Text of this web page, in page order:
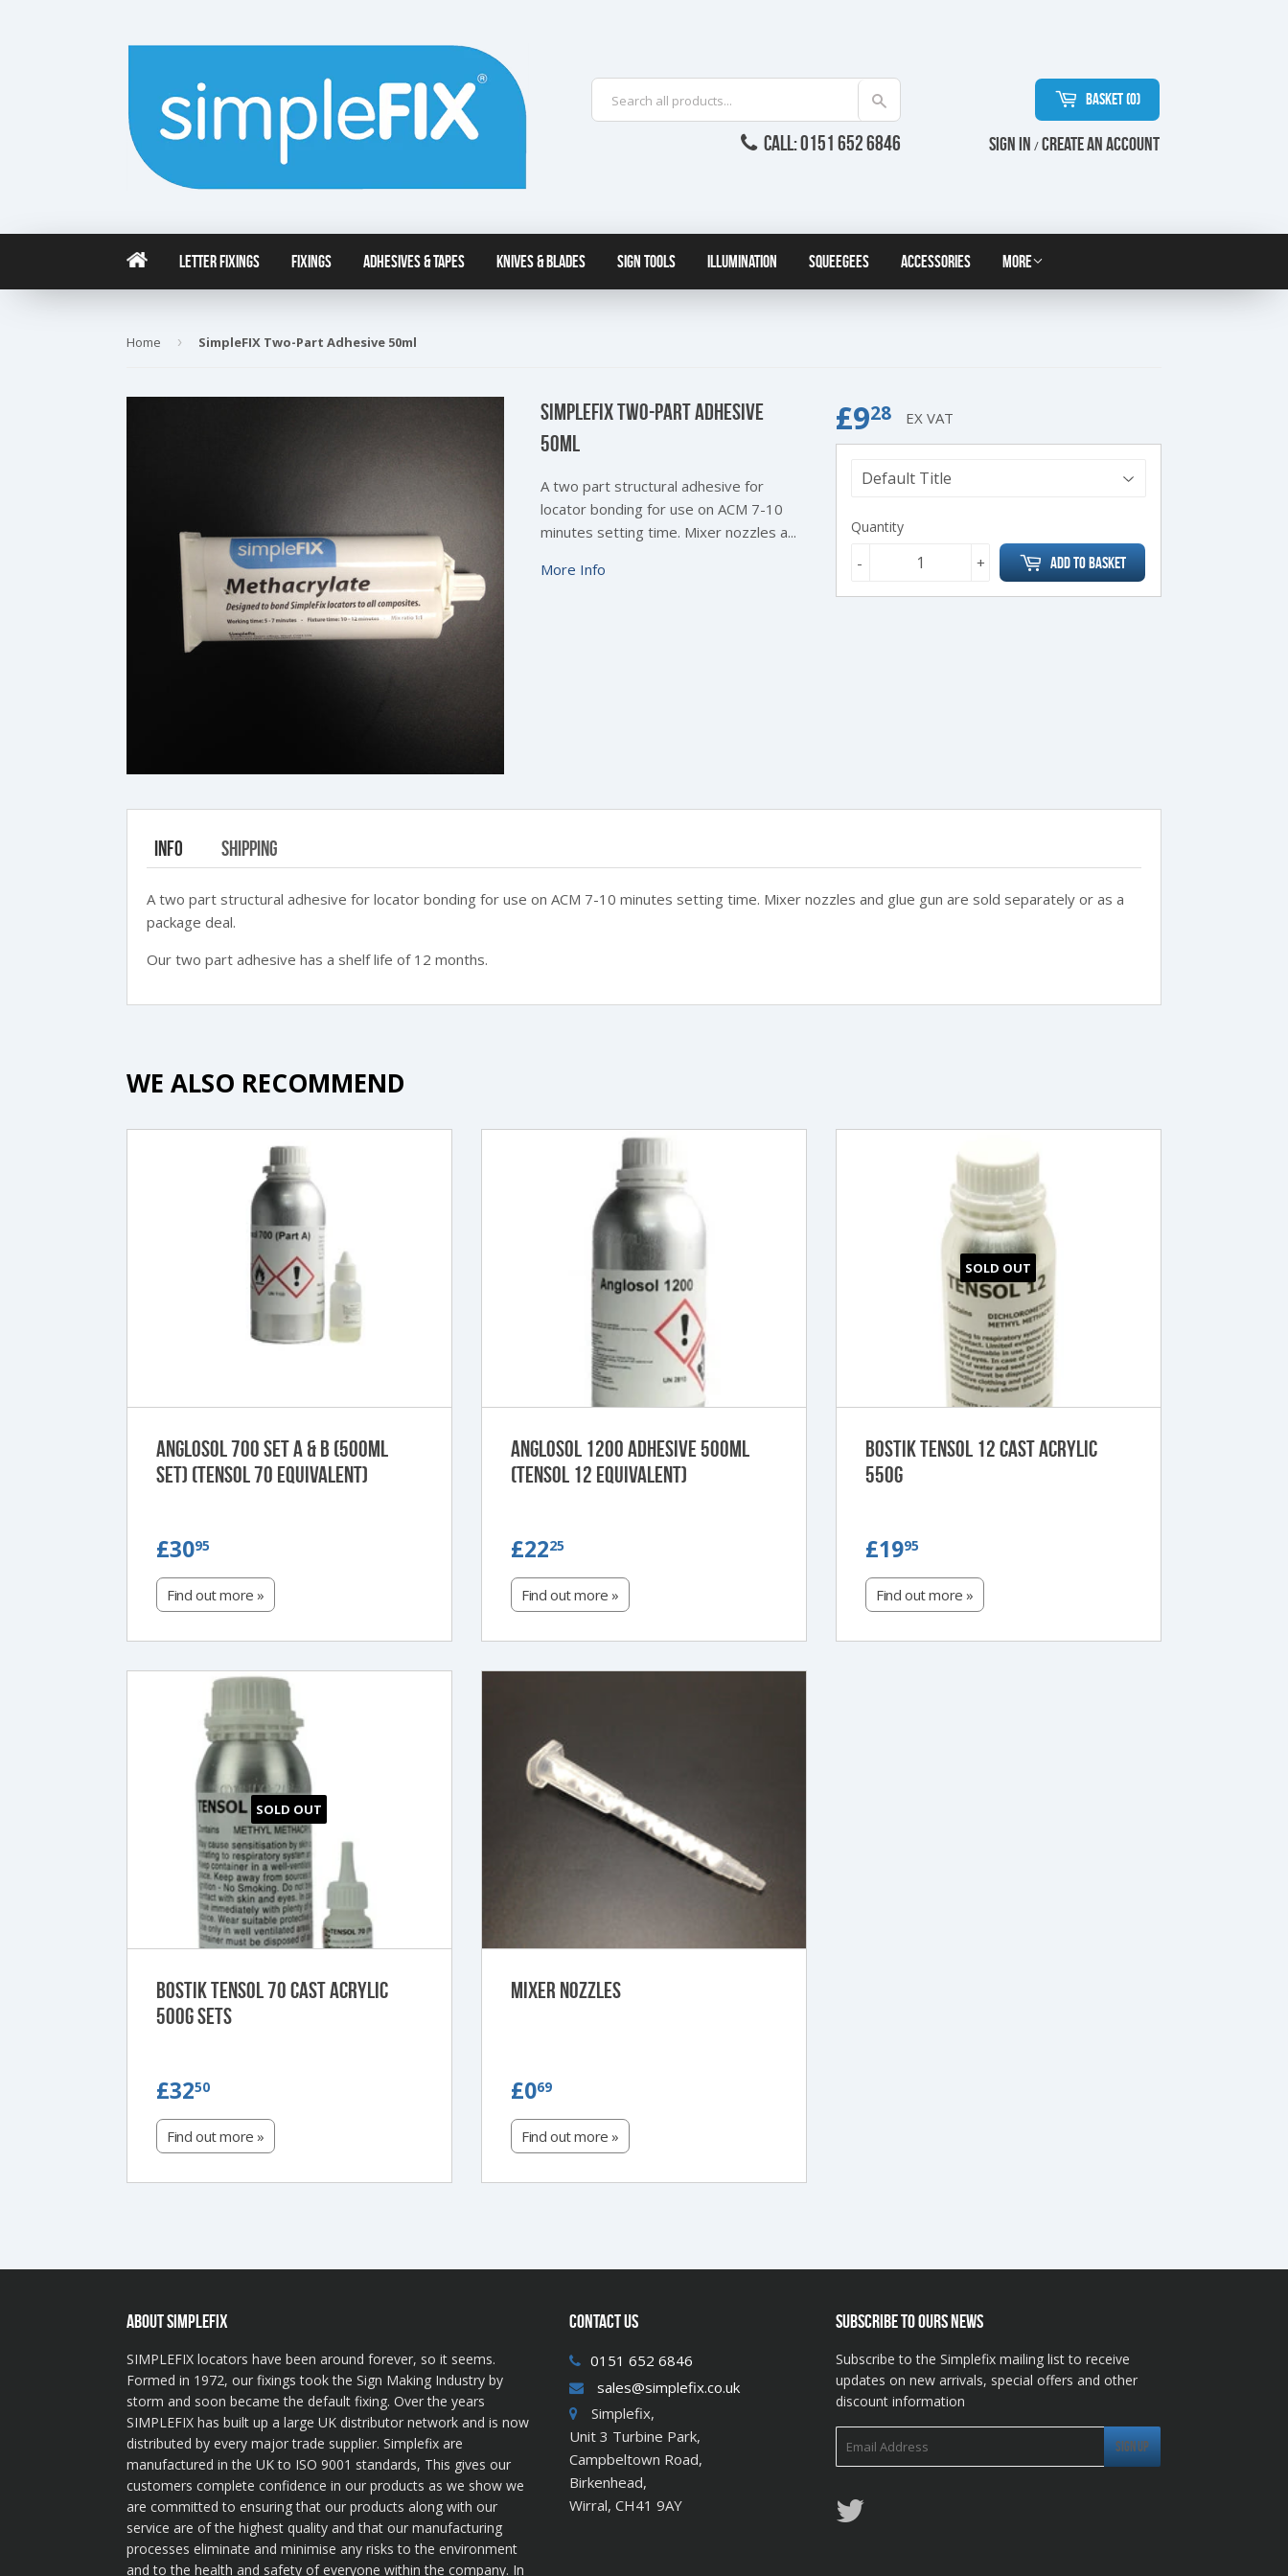
CALL: 0151 652 6846
Basket (0)
Sign in /Create an Account
Letter Fixings Fixings Adhesives & Tapes Knives & Blades Sign Tools Illumination Squeegees Accessories More
Home › SimpleFIX Two-Part Adhesive 50ml
SIMPLEFIX TWO-PART ADHESIVE
50ML
A two part structural adhesive for
locator bonding for use on ACM 7-10
minutes setting time. Mixer nozzles a...
More Info
£928£9.28
EX VAT
Quantity
+
- Add to Basket
Info Shipping
A two part structural adhesive for locator bonding for use on ACM 7-10 minutes setting time. Mixer nozzles and glue gun are sold separately or as a
package deal.
Our two part adhesive has a shelf life of 12 months.
WE ALSO RECOMMEND
Anglosol 700 Set A & B (500ml
Set) (Tensol 70 Equivalent)
£3095
Find out more »
Anglosol 1200 Adhesive 500ml
(Tensol 12 Equivalent)
£2225
Find out more »
SOLD OUT
Bostik Tensol 12 Cast Acrylic
550g
£1995
Find out more »
SOLD OUT
Bostik Tensol 70 Cast Acrylic
500g Sets
£3250
Find out more »
Mixer Nozzles
£069£0.69
Find out more »
ABOUT SIMPLEFIX
SIMPLEFIX locators have been around forever, so it seems.
Formed in 1972, our fixings took the Sign Making Industry by
storm and soon became the default fixing. Over the years
SIMPLEFIX has built up a large UK distributor network and is now
distributed by every major trade supplier. Simplefix are
manufactured in the UK to ISO 9001 standards, This gives our
customers complete confidence in our products as we show we
are committed to ensuring that our products along with our
service are of the highest quality and that our manufacturing
processes eliminate and minimise any risks to the environment
and to the health and safety of everyone within the company. In
CONTACT US
0151 652 6846
sales@simplefix.co.uk
Simplefix,
Unit 3 Turbine Park,
Campbeltown Road,
Birkenhead,
Wirral, CH41 9AY
SUBSCRIBE TO OURS NEWS
Subscribe to the Simplefix mailing list to receive
updates on new arrivals, special offers and other
discount information
Twitter